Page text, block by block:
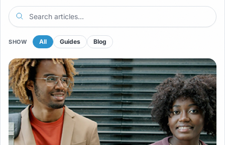
SHOW All Guides Blog